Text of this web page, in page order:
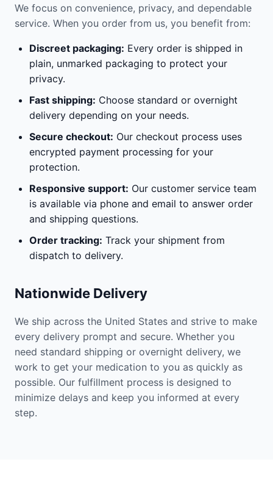
We focus on convenience, privacy, and dependable
service. When you order from us, you benefit from:
Discreet packaging: Every order is shipped in
plain, unmarked packaging to protect your
privacy.
Fast shipping: Choose standard or overnight
delivery depending on your needs.
Secure checkout: Our checkout process uses
encrypted payment processing for your
protection.
Responsive support: Our customer service team
is available via phone and email to answer order
and shipping questions.
Order tracking: Track your shipment from
dispatch to delivery.
Nationwide Delivery
We ship across the United States and strive to make
every delivery prompt and secure. Whether you
need standard shipping or overnight delivery, we
work to get your medication to you as quickly as
possible. Our fulfillment process is designed to
minimize delays and keep you informed at every
step.